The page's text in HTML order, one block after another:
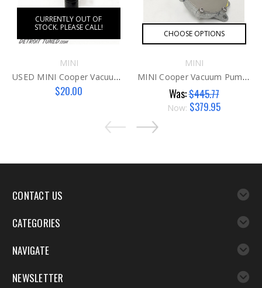
CURRENTLY OUT OF
STOCK. PLEASE CALL!
MINI
USED MINI Cooper Vacuum Pump Fitting N16/18
$20.00
CHOOSE OPTIONS
MINI
MINI Cooper Vacuum Pump N16 AFTER
Was:$445.77
Now: $379.95
CONTACT US
CATEGORIES
NAVIGATE
NEWSLETTER